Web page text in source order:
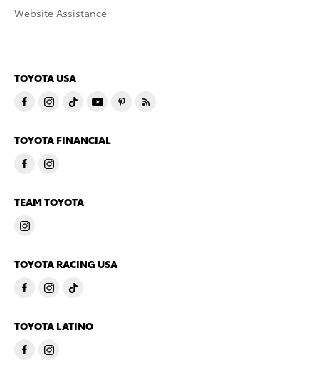
Website Assistance
TOYOTA USA
TOYOTA FINANCIAL
TEAM TOYOTA
TOYOTA RACING USA
TOYOTA LATINO